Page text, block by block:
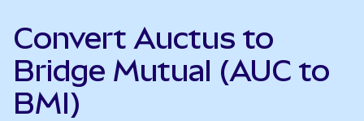
Convert Auctus to
Bridge Mutual (AUC to
BMI)